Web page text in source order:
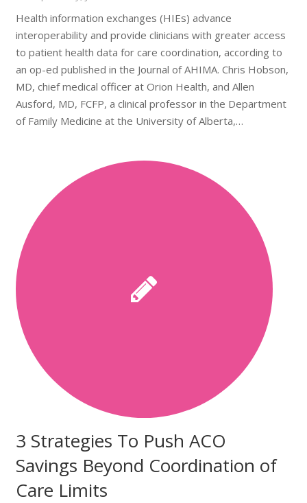
Health information exchanges (HIEs) advance
interoperability and provide clinicians with greater access
to patient health data for care coordination, according to
an op-ed published in the Journal of AHIMA. Chris Hobson,
MD, chief medical officer at Orion Health, and Allen
Ausford, MD, FCFP, a clinical professor in the Department
of Family Medicine at the University of Alberta,…
3 Strategies To Push ACO
Savings Beyond Coordination of
Care Limits